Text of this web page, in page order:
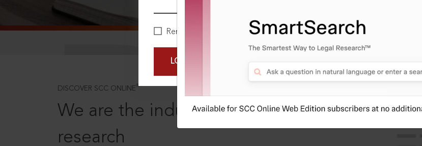
Remember Me
LOGIN NOW
DISCOVER SCC ONLINE ®
We are the industry leaders, in legal
research